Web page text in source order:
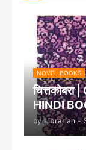
NOVEL BOOKS
HINDI
by Librarian -